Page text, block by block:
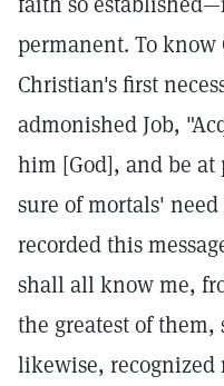
permanent. To know
Christian's first
admonished Job,
him [God], and be at
sure of mortals'
recorded this
shall all know me,
the greatest of them,
likewise, recognized